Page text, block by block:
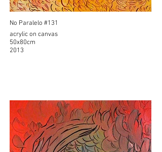
No Paralelo #131
acrylic on canvas
50x80cm
2013